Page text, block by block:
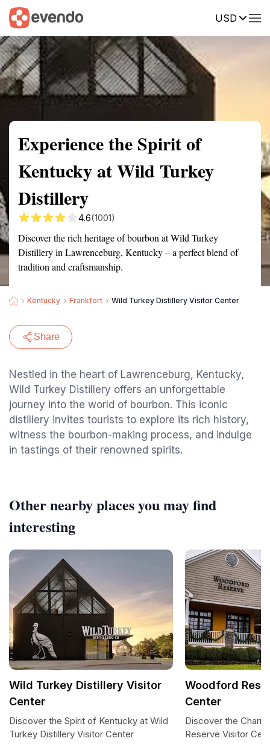
USD
Summary Map Reviews
Experience the Spirit of
Kentucky at Wild Turkey
Distillery
4.6(1001)
Discover the rich heritage of bourbon at Wild Turkey
Distillery in Lawrenceburg, Kentucky – a perfect blend of
tradition and craftsmanship.
Kentucky Frankfort Wild Turkey Distillery Visitor Center
Share
Nestled in the heart of Lawrenceburg, Kentucky,
Wild Turkey Distillery offers an unforgettable
journey into the world of bourbon. This iconic
distillery invites tourists to explore its rich history,
witness the bourbon-making process, and indulge
in tastings of their renowned spirits.
Other nearby places you may find
interesting
Wild Turkey Distillery Visitor
Center
Discover the Spirit of Kentucky at Wild
Turkey Distillery Visitor Center
Woodford
Center
Discover the
Reserve Visitor